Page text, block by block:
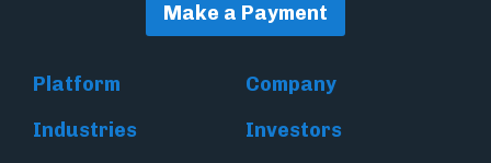
Make a Payment
Platform
Company
Industries
Investors